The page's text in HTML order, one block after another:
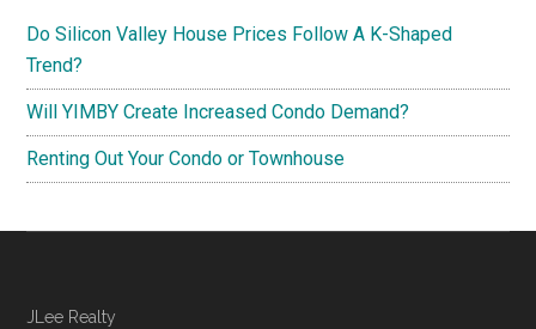
Do Silicon Valley House Prices Follow A K-Shaped
Trend?
Will YIMBY Create Increased Condo Demand?
Renting Out Your Condo or Townhouse
JLee Realty